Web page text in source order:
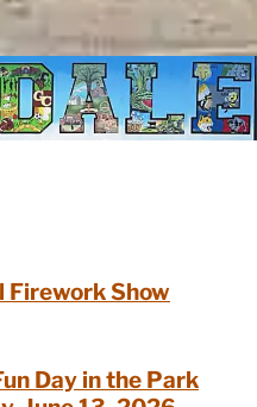
Firework Show
Day in the Park